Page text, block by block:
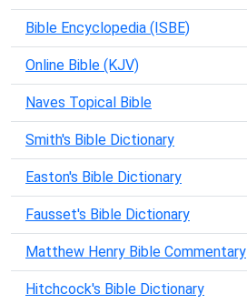
Bible Encyclopedia (ISBE)
Online Bible (KJV)
Naves Topical Bible
Smith's Bible Dictionary
Easton's Bible Dictionary
Fausset's Bible Dictionary
Matthew Henry Bible Commentary
Hitchcock's Bible Dictionary